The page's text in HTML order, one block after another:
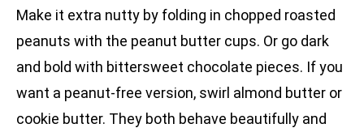
Make it extra nutty by folding in chopped roasted
peanuts with the peanut butter cups. Or go dark
and bold with bittersweet chocolate pieces. If you
want a peanut-free version, swirl almond butter or
cookie butter. They both behave beautifully and